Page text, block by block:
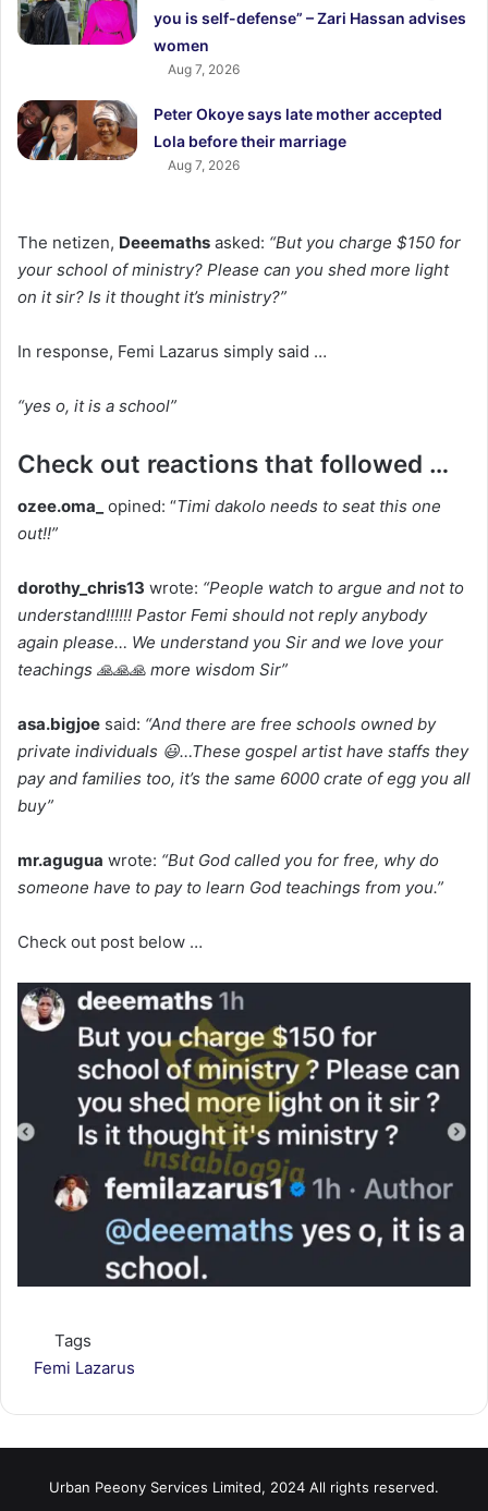
you is self-defense” – Zari Hassan advises
women
Aug 7, 2026
Peter Okoye says late mother accepted
Lola before their marriage
Aug 7, 2026
The netizen, Deeemaths asked: “But you charge $150 for
your school of ministry? Please can you shed more light
on it sir? Is it thought it’s ministry?”
In response, Femi Lazarus simply said …
“yes o, it is a school”
Check out reactions that followed …
ozee.oma_ opined: “Timi dakolo needs to seat this one
out!!”
dorothy_chris13 wrote: “People watch to argue and not to
understand!!!!!! Pastor Femi should not reply anybody
again please… We understand you Sir and we love your
teachings 🙏🙏🙏 more wisdom Sir”
asa.bigjoe said: “And there are free schools owned by
private individuals 😃…These gospel artist have staffs they
pay and families too, it’s the same 6000 crate of egg you all
buy”
mr.agugua wrote: “But God called you for free, why do
someone have to pay to learn God teachings from you.”
Check out post below …
Tags
Femi Lazarus
Urban Peeony Services Limited, 2024 All rights reserved.